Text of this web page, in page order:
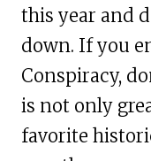
this year and
down. If you
Conspiracy,
is not only
favorite